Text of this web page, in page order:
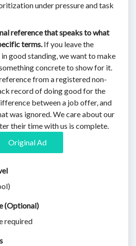
under pressure and task
reference that speaks to what
terms.If you leave the
good standing, we want to make
concrete to show for it.
from a registered non-
record of doing good for the
between a job offer, and
was ignored. We care about our
their time with us is complete.
Original Ad
(Optional)
required